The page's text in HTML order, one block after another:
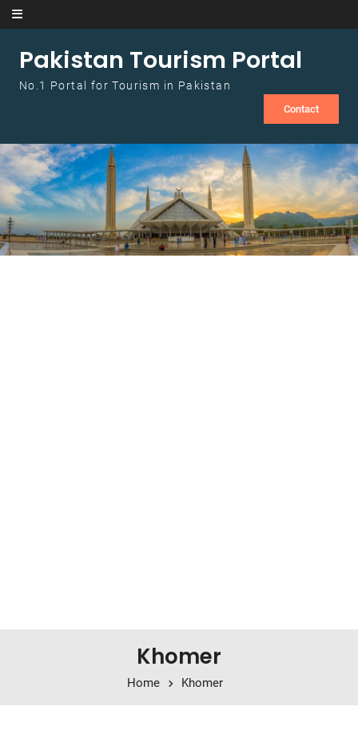
Skip to content
Pakistan Tourism Portal
No.1 Portal for Tourism in Pakistan
Contact
Khomer
Home Khomer